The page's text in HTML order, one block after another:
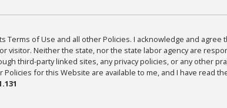
Terms of Use and all other Policies. I acknowledge and
visitor. Neither the state, nor the state labor agency are
third-party linked sites, any privacy policies, or any other
for this Website are available to me, and I have read